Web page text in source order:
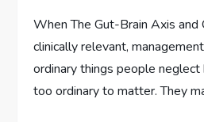
When The Gut-Brain Axis and
clinically relevant,
ordinary things people
too ordinary to matter. They